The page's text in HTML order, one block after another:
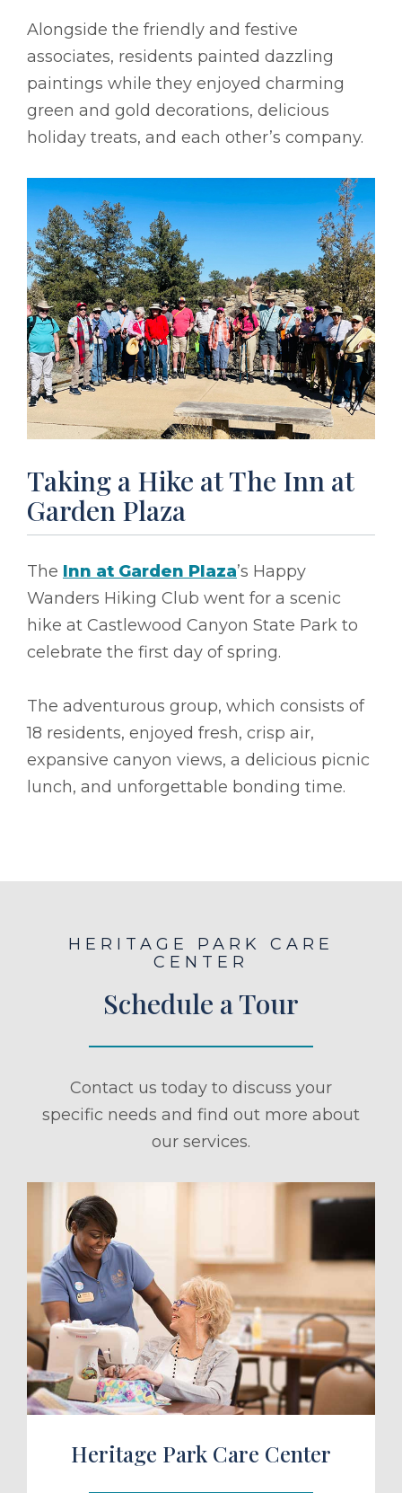
Alongside the friendly and festive
associates, residents painted dazzling
paintings while they enjoyed charming
green and gold decorations, delicious
holiday treats, and each other’s company.
Taking a Hike at The Inn at
Garden Plaza
The Inn at Garden Plaza’s Happy
Wanders Hiking Club went for a scenic
hike at Castlewood Canyon State Park to
celebrate the first day of spring.
The adventurous group, which consists of
18 residents, enjoyed fresh, crisp air,
expansive canyon views, a delicious picnic
lunch, and unforgettable bonding time.
HERITAGE PARK CARE
CENTER
Schedule a Tour
Contact us today to discuss your
specific needs and find out more about
our services.
a Tour
Heritage Park Care Center